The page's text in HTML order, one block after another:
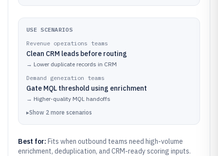
USE SCENARIOS
Revenue operations teams
Clean CRM leads before routing
→ Lower duplicate records in CRM
Demand generation teams
Gate MQL threshold using enrichment
→ Higher-quality MQL handoffs
▸Show 2 more scenarios
Best for: Fits when outbound teams need high-volume
enrichment, deduplication, and CRM-ready scoring inputs.